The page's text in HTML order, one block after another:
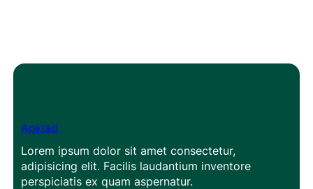
Apklad
Lorem ipsum dolor sit amet consectetur,
adipisicing elit. Facilis laudantium inventore
perspiciatis ex quam aspernatur.